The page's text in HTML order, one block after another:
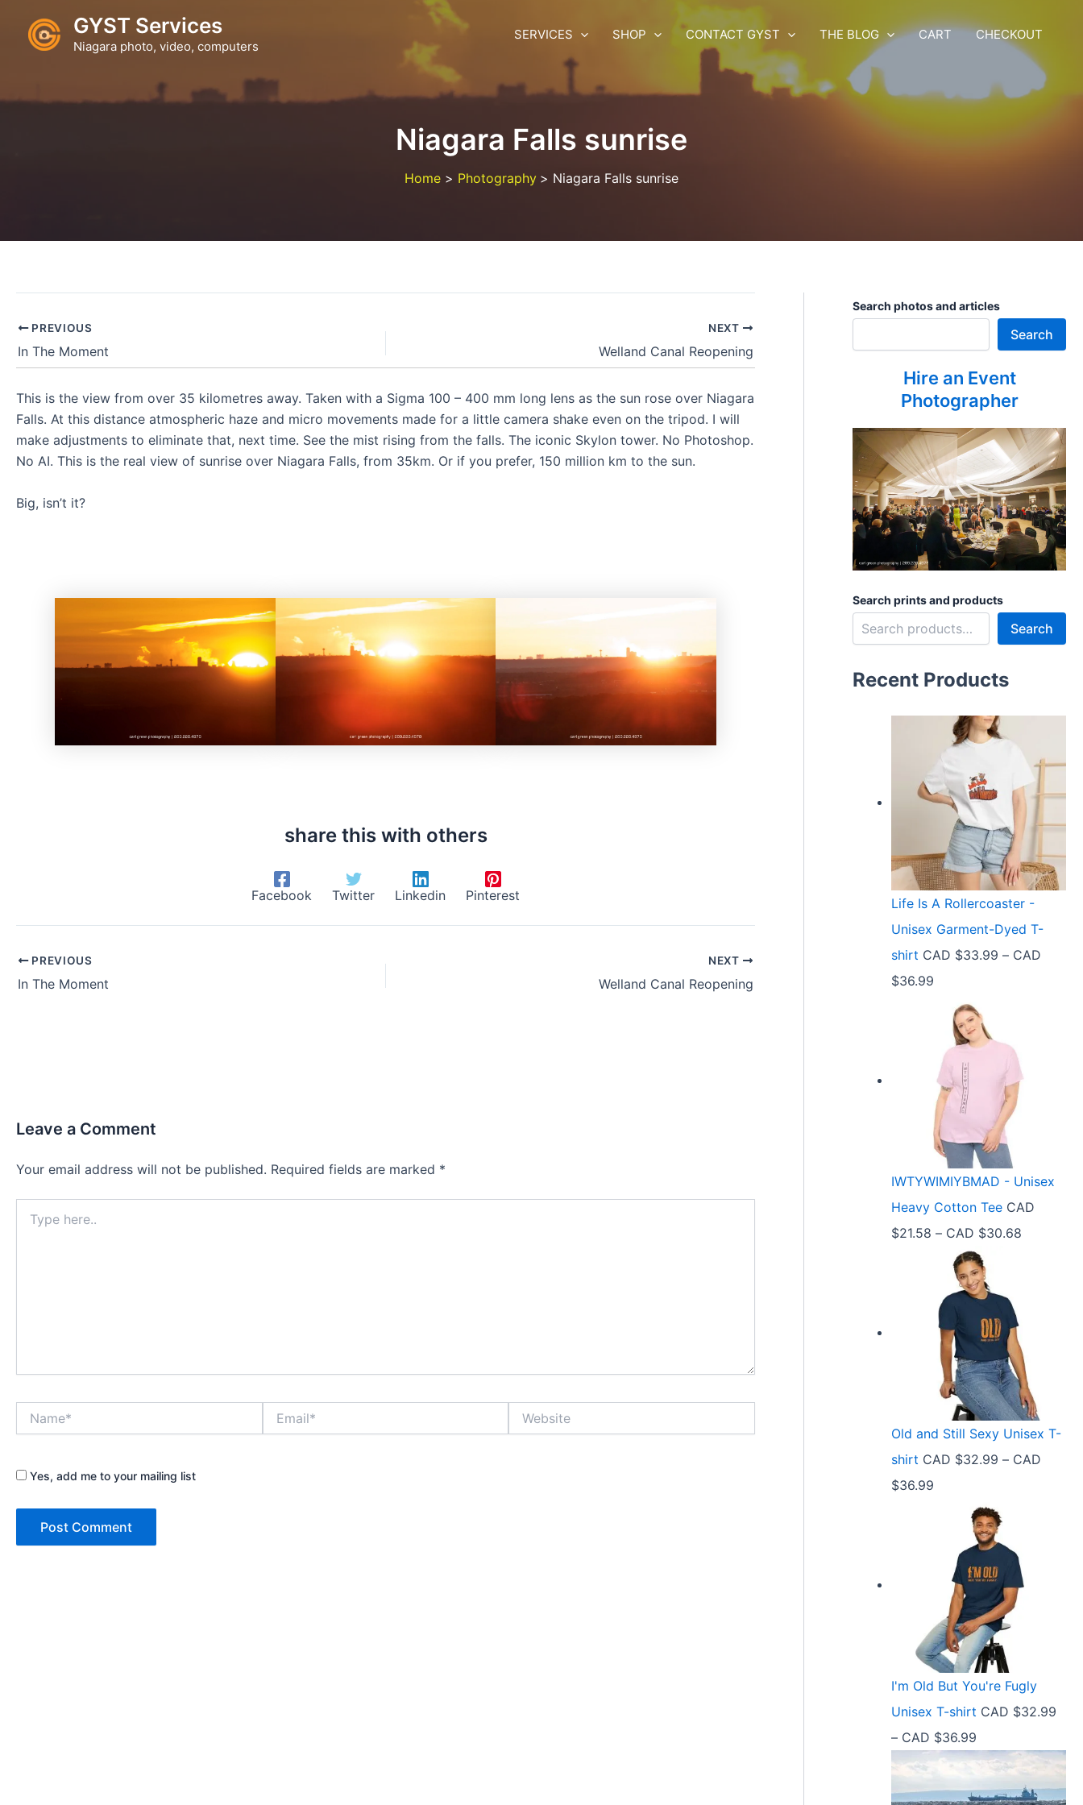
content
GYST Services
Niagara photo, video, computers
SERVICES SHOP CONTACT GYST THE BLOG CART CHECKOUT
Niagara Falls sunrise
Home Photography Niagara Falls sunrise
PREVIOUS
In The Moment
NEXT
Welland Canal Reopening
This is the view from over 35 kilometres away. Taken with a Sigma 100 – 400 mm long lens as the sun rose over Niagara
Falls. At this distance atmospheric haze and micro movements made for a little camera shake even on the tripod. I will
make adjustments to eliminate that, next time. See the mist rising from the falls. The iconic Skylon tower. No Photoshop.
No AI. This is the real view of sunrise over Niagara Falls, from 35km. Or if you prefer, 150 million km to the sun.
Big, isn’t it?
share this with others
Facebook Twitter Linkedin Pinterest
PREVIOUS
In The Moment
NEXT
Welland Canal Reopening
Leave a Comment
Your email address will not be published. Required fields are marked *
here..
Yes, add me to your mailing list
Search photos and articles
Search
Hire an Event
Photographer
Search prints and products
Search
Recent Products
Life Is A Rollercoaster -
Unisex Garment-Dyed T-
shirt CAD $33.99 – CAD
$36.99
e
r
a
g
e
:
D
$
3
3
9
g
h
C
D
$
IWTYWIMIYBMAD - Unisex
Heavy Cotton Tee CAD
$21.58 – CAD $30.68
r
a
n
g
e
D
$
5
t
h
r
Old and Still Sexy Unisex T-
shirt CAD $32.99 – CAD
$36.99
a
n
g
e
:
A
I'm Old But You're Fugly
Unisex T-shirt CAD $32.99
– CAD $36.99
r
i